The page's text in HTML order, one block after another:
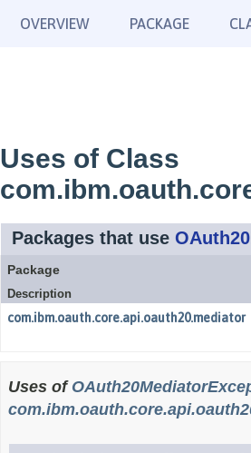
OVERVIEW PACKAGE
Uses of Class
Packages that use
Package
Description
com.ibm.oauth.core.api.oauth20.mediator
Uses of